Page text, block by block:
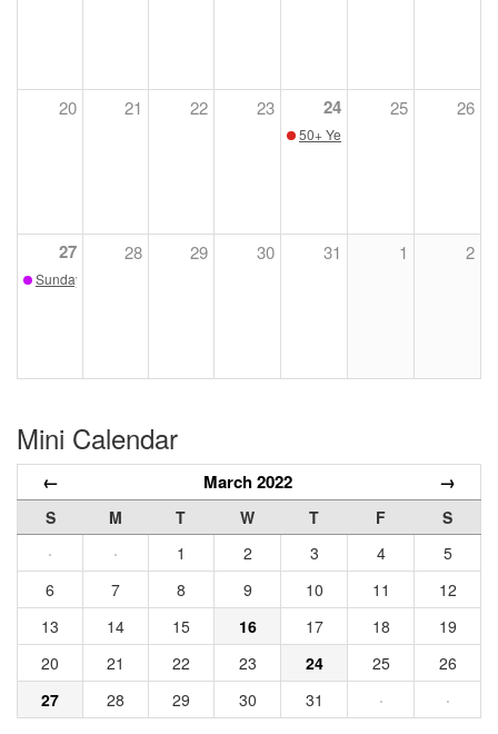
20 21 22 23 24
50+ Years of Conservation with
25 26
27
Sunday Sketch - March 27
28 29 30 31 1 2
Mini Calendar
← March 2022 →
S M T W T F
S
·
· 1 2 3 4
5
6
7 8 9 10 11
12
13
14 15 16 17 18
19
20
21 22 23 24 25
26
27
28 29 30 31 · ·